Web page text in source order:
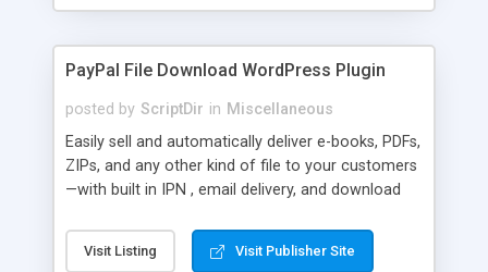
PayPal File Download WordPress Plugin
posted by ScriptDir in Miscellaneous
Easily sell and automatically deliver e-books, PDFs,
ZIPs, and any other kind of file to your customers
—with built in IPN , email delivery, and download
Payments Standard with a built-in seamless IPN
system, your users will be able to hit Buy Now,
Visit Listing Visit Publisher Site